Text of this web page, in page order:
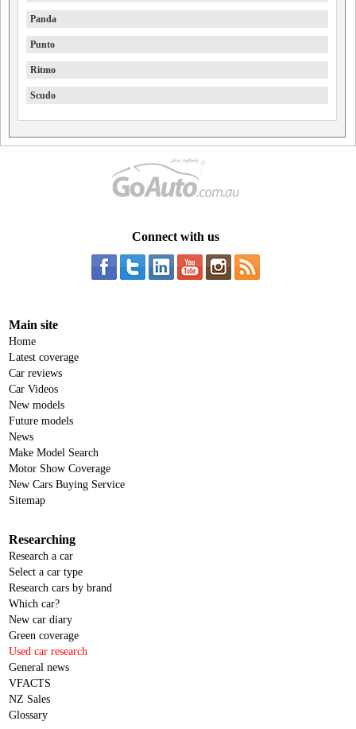
Panda
Punto
Ritmo
Scudo
Connect with us
Main site
Home
Latest coverage
Car reviews
Car Videos
New models
Future models
News
Make Model Search
Motor Show Coverage
New Cars Buying Service
Sitemap
Researching
Research a car
Select a car type
Research cars by brand
Which car?
New car diary
Green coverage
Used car research
General news
VFACTS
NZ Sales
Glossary